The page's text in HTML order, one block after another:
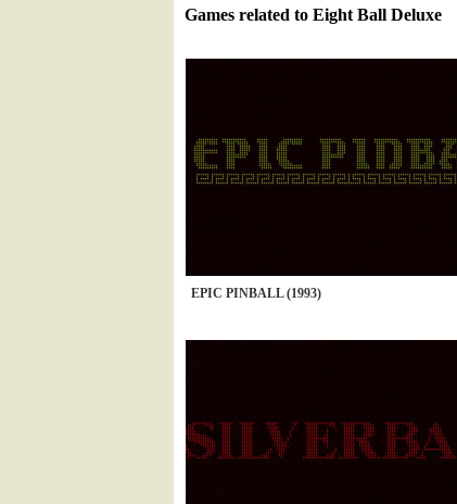
Games related to Eight Ball Deluxe
EPIC PINBALL (1993)